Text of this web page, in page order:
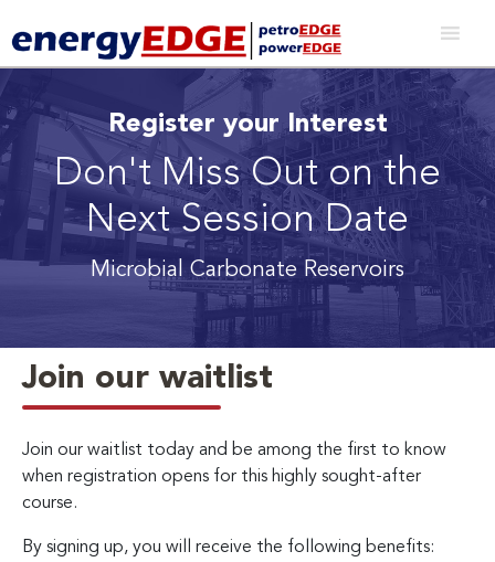
Register your Interest
Don't Miss Out on the
Next Session Date
Microbial Carbonate Reservoirs
Join our waitlist
Join our waitlist today and be among the first to know
when registration opens for this highly sought-after
course.
By signing up, you will receive the following benefits: